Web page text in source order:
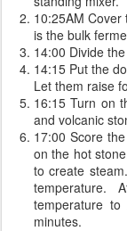
10:25AM
is the bulk
14:00 Divide
14:15 Put the
Let them raise
16:15 Turn on
and volcanic
17:00 Score
on the hot
to create
temperature.
temperature
minutes.